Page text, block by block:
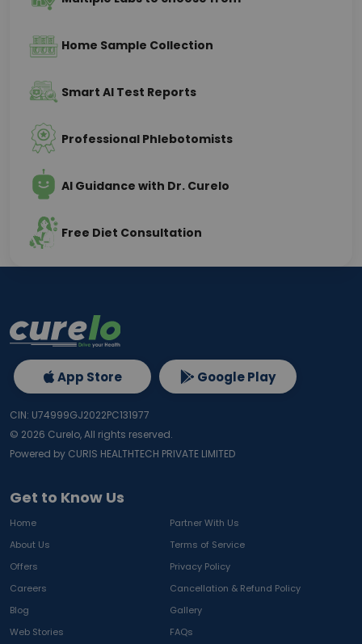
Home Sample Collection
Smart AI Test Reports
Professional Phlebotomists
AI Guidance with Dr. Curelo
Free Diet Consultation
Get to Know Us
Home
Partner With Us
About Us
Terms of Service
Offers
Privacy Policy
Careers
Cancellation & Refund Policy
Blog
Gallery
Web Stories
FAQs
App Store Google Play
CIN: U74999GJ2022PC131977
© 2026 Curelo, All rights reserved.
Powered by CURIS HEALTHTECH PRIVATE LIMITED